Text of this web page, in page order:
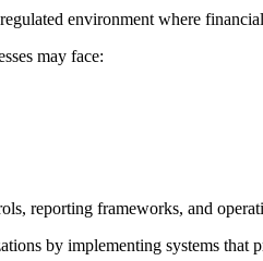
environment where
may face:
reporting frameworks, and
by implementing systems that